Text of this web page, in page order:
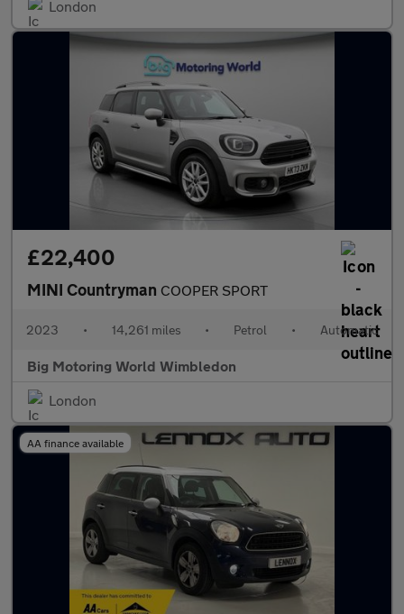
London
£22,400
MINI Countryman COOPER SPORT
2023 • 14,261 miles • Petrol • Automatic
Big Motoring World Wimbledon
London
AA finance available